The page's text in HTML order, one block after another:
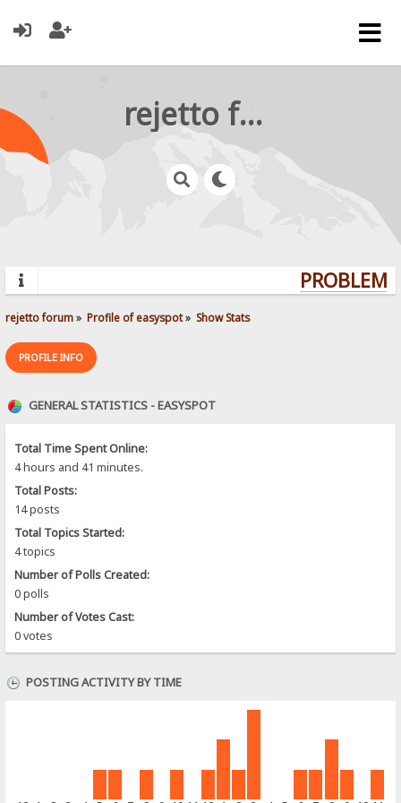
rejetto forum
rejetto forum» Profile of easyspot» Show Stats
PROFILE INFO
GENERAL STATISTICS - EASYSPOT
Total Time Spent Online:
4 hours and 41 minutes.
Total Posts:
14 posts
Total Topics Started:
4 topics
Number of Polls Created:
0 polls
Number of Votes Cast:
0 votes
POSTING ACTIVITY BY TIME